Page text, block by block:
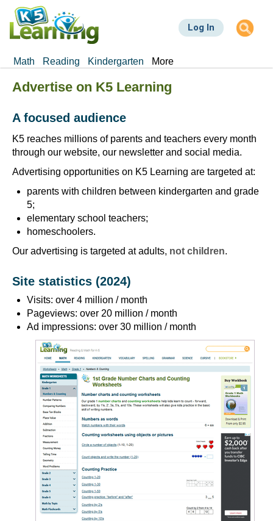
Skip
main
Log In
Math Reading Kindergarten More
Advertise on K5 Learning
A focused audience
K5 reaches millions of parents and teachers every month
through our website, our newsletter and social media.
Advertising opportunities on K5 Learning are targeted at:
parents with children between kindergarten and grade
5;
elementary school teachers;
homeschoolers.
Our advertising is targeted at adults, not children.
Site statistics (2024)
Visits: over 4 million / month
Pageviews: over 20 million / month
Ad impressions: over 30 million / month